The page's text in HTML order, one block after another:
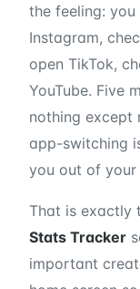
the feeling:
Instagram,
open TikTok,
YouTube. Five
nothing except
app-switching
you out of
That is exactly
Stats Tracker
important